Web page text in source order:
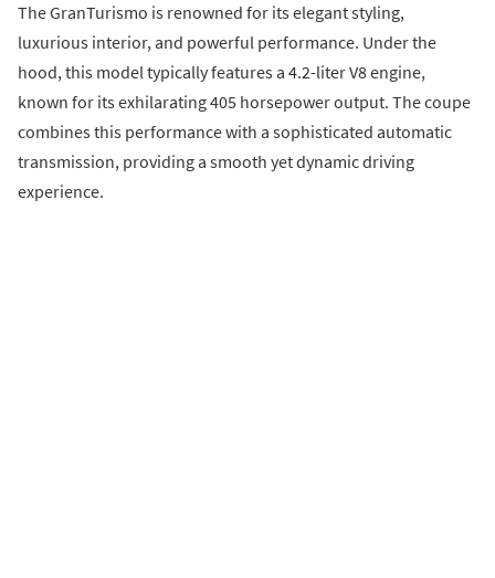
The GranTurismo is renowned for its elegant styling,
luxurious interior, and powerful performance. Under the
hood, this model typically features a 4.2-liter V8 engine,
known for its exhilarating 405 horsepower output. The coupe
combines this performance with a sophisticated automatic
transmission, providing a smooth yet dynamic driving
experience.